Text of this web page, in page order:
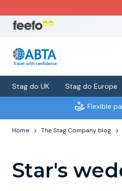
Stag do UK Stag do Europe
Flexible
Home The Stag Company blog
Star's